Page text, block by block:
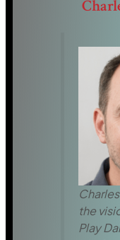
the
Play